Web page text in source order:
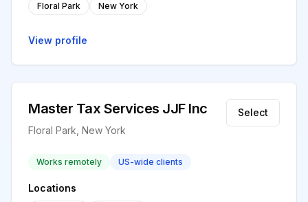
Floral Park New York
View profile
Master Tax Services JJF Inc
Floral Park, New York
Select
Works remotely US-wide clients
Locations